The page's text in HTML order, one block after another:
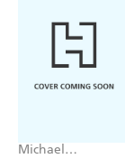
Robotham
Tell Me
Something True